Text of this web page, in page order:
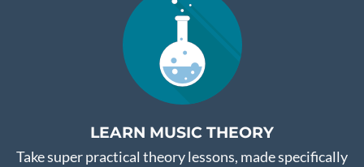
LEARN MUSIC THEORY
Take super practical theory lessons, made specifically